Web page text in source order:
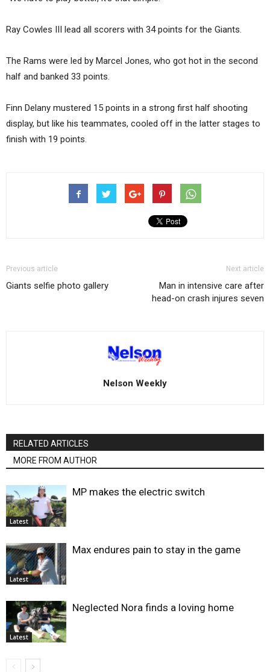
Ray Cowles III lead all scorers with 34 points for the Giants.
The Rams were led by Marcel Jones, who got hot in the second
half and banked 33 points.
Finn Delany mustered 15 points in a strong first half shooting
display, but like his teammates, cooled off in the latter stages to
finish with 19 points.
Previous article
Giants selfie photo gallery
Next article
Man in intensive care after
head-on crash injures seven
Nelson Weekly
RELATED ARTICLES
MORE FROM AUTHOR
Latest
MP makes the electric switch
Latest
Max endures pain to stay in the game
Latest
Neglected Nora finds a loving home